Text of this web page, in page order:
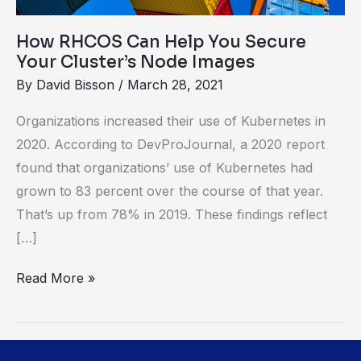
How RHCOS Can Help You Secure
Your Cluster’s Node Images
By David Bisson / March 28, 2021
Organizations increased their use of Kubernetes in
2020. According to DevProJournal, a 2020 report
found that organizations’ use of Kubernetes had
grown to 83 percent over the course of that year.
That’s up from 78% in 2019. These findings reflect
[…]
Node
Images
Read More »